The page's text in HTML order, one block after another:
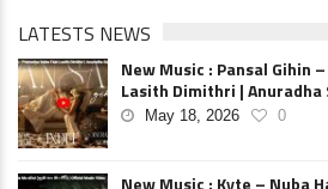
LATESTS NEWS
New Music : Pansal Gihin
Lasith Dimithri | Anuradha
May 18, 2026 0
New Music : Kyte – Nuba